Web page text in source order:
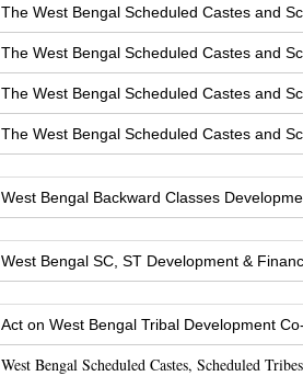
The West Bengal Scheduled Castes and
The West Bengal Scheduled Castes and
The West Bengal Scheduled Castes and
The West Bengal Scheduled Castes and
West Bengal Backward Classes
West Bengal SC, ST Development &
Act on West Bengal Tribal Development
West Bengal Scheduled Castes, Scheduled